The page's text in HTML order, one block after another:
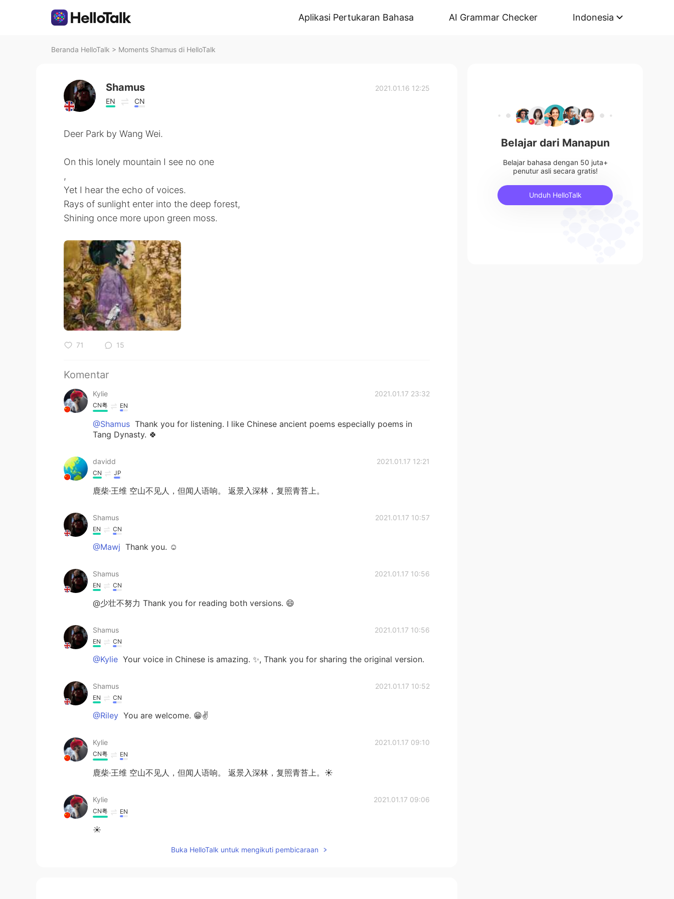
Aplikasi Pertukaran Bahasa AI Grammar Checker Indonesia
Beranda HelloTalk > Moments Shamus di HelloTalk
Shamus
EN CN
2021.01.16 12:25
Deer Park by Wang Wei.
On this lonely mountain I see no one
,
Yet I hear the echo of voices.
Rays of sunlight enter into the deep forest,
Shining once more upon green moss.
71 15
Komentar
Kylie 2021.01.17 23:32
CN粤 EN
@Shamus Thank you for listening. I like Chinese ancient poems especially poems in
Tang Dynasty. 🍀
davidd 2021.01.17 12:21
CN JP
鹿柴·王维 空山不见人，但闻人语响。 返景入深林，复照青苔上。
Shamus 2021.01.17 10:57
EN CN
@Mawj Thank you. ☺
Shamus 2021.01.17 10:56
EN CN
@少壮不努力 Thank you for reading both versions. 😄
Shamus 2021.01.17 10:56
EN CN
@Kylie Your voice in Chinese is amazing. ✨, Thank you for sharing the original version.
Shamus 2021.01.17 10:52
EN CN
@Riley You are welcome. 😁✌
Kylie 2021.01.17 09:10
CN粤 EN
鹿柴·王维 空山不见人，但闻人语响。 返景入深林，复照青苔上。☀
Kylie 2021.01.17 09:06
CN粤 EN
☀
Buka HelloTalk untuk mengikuti pembicaraan
Belajar dari Manapun
Belajar bahasa dengan 50 juta+
penutur asli secara gratis!
Unduh HelloTalk